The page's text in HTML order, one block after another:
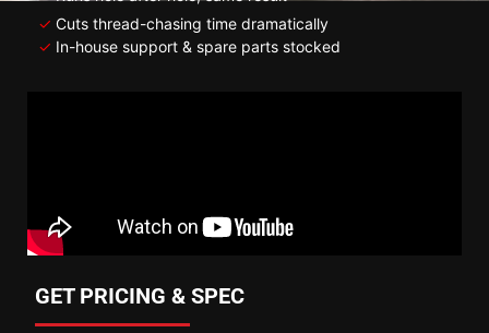
✓ Cuts thread-chasing time dramatically
✓ In-house support & spare parts stocked
GET PRICING & SPEC